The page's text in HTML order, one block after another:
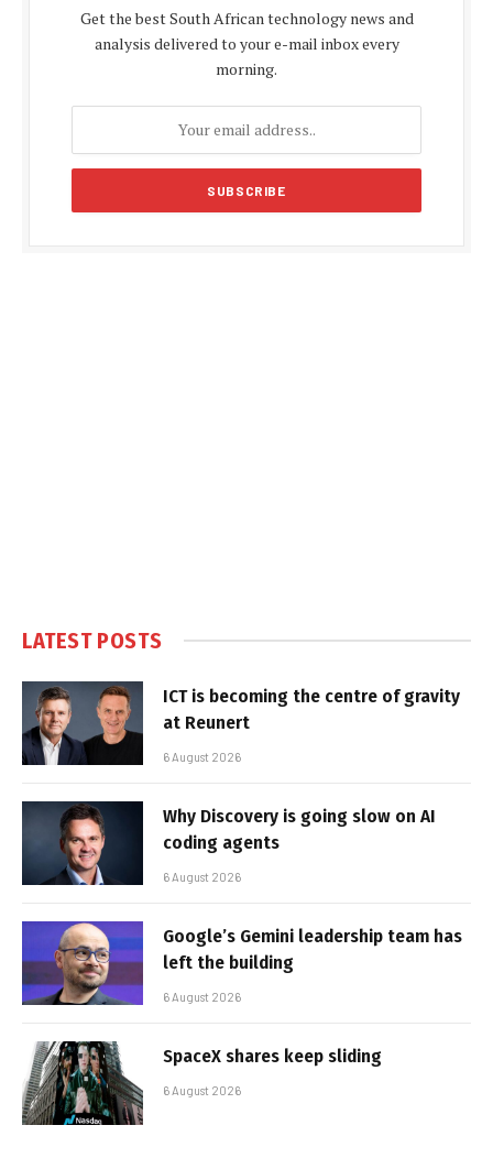
Get the best South African technology news and
analysis delivered to your e-mail inbox every
morning.
LATEST POSTS
ICT is becoming the centre of gravity
at Reunert
6 August 2026
Why Discovery is going slow on AI
coding agents
6 August 2026
Google’s Gemini leadership team has
left the building
6 August 2026
SpaceX shares keep sliding
6 August 2026